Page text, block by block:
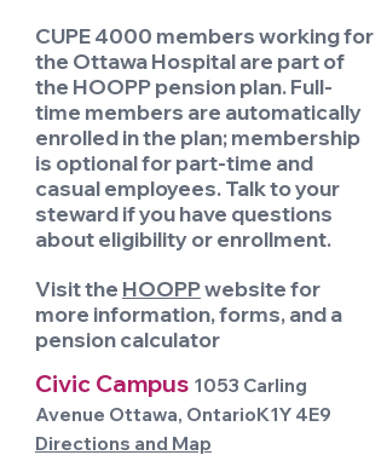
CUPE 4000 members working for
the Ottawa Hospital are part of
the HOOPP pension plan. Full-
time members are automatically
enrolled in the plan; membership
is optional for part-time and
casual employees. Talk to your
steward if you have questions
about eligibility or enrollment.
Visit the HOOPPwebsite for
more information, forms, and a
pension calculator
Civic Campus 1053 Carling
Avenue Ottawa, OntarioK1Y 4E9
Directions and Map